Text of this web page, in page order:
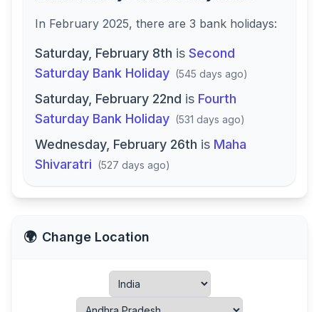
In February 2025, there are 3 bank holidays:
Saturday, February 8th is Second
Saturday Bank Holiday (545 days ago)
Saturday, February 22nd is Fourth
Saturday Bank Holiday (531 days ago)
Wednesday, February 26th is Maha
Shivaratri (527 days ago)
🌍 Change Location